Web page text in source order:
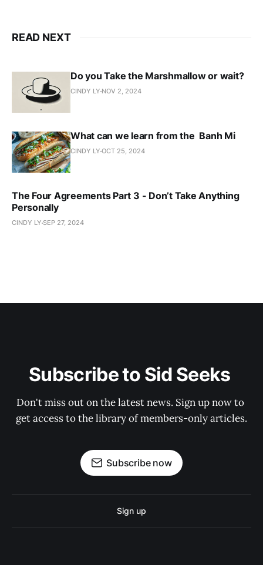
READ NEXT
Do you Take the Marshmallow or wait?
CINDY LY NOV 2, 2024
What can we learn from the Banh Mi
CINDY LY OCT 25, 2024
The Four Agreements Part 3 - Don’t Take Anything
Personally
CINDY LY SEP 27, 2024
Subscribe to Sid Seeks
Don't miss out on the latest news. Sign up now to
get access to the library of members-only articles.
Subscribe now
Sign up